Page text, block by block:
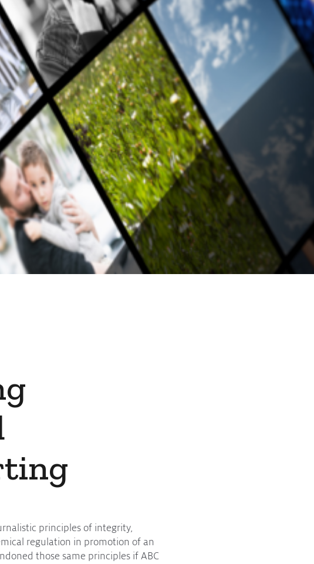
principles of integrity,
regulation in promotion of an
those same principles if ABC